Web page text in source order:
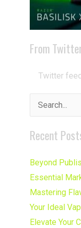
From
Twitter
Search
Recent
Beyond
Essential
Mastering
Your Ideal
Elevate Your